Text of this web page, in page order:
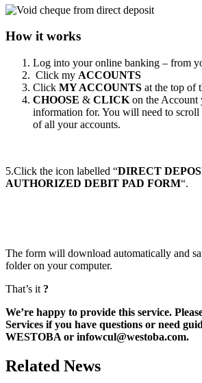
How it works
Log into your online banking – from
Click my ACCOUNTS
Click MY ACCOUNTS at the top of
CHOOSE & CLICK on the Account
information for. You will need to
of all your accounts.
5.Click the icon labelled “DIRECT
AUTHORIZED DEBIT PAD FORM“.
The form will download automatically and
folder on your computer.
That’s it ?
We’re happy to provide this service.
Services if you have questions or need
WESTOBA or infowcul@westoba.com.
Related News